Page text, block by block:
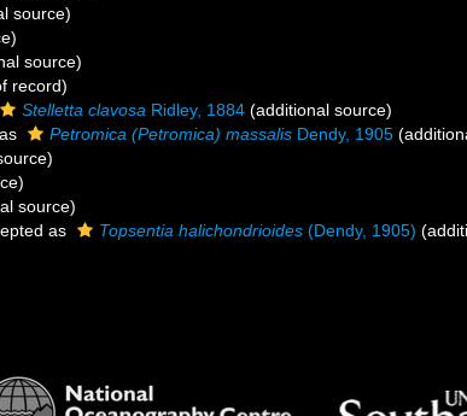
source)
source)
record)
Stelletta clavosa Ridley, 1884 (additional source)
Petromica (Petromica) massalis Dendy, 1905
source)
as Topsentia halichondrioides (Dendy, 1905)